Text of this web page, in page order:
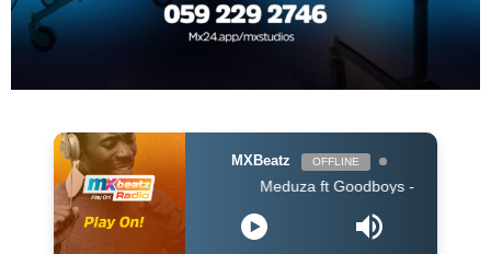
MXBeatz OFFLINE
Meduza ft Goodboys - Piece Of Your